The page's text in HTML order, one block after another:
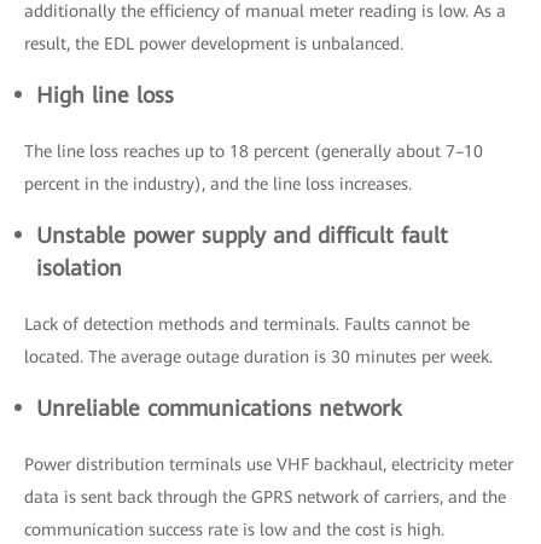
additionally the efficiency of manual meter reading is low. As a
result, the EDL power development is unbalanced.
High line loss
The line loss reaches up to 18 percent (generally about 7–10
percent in the industry), and the line loss increases.
Unstable power supply and difficult fault
isolation
Lack of detection methods and terminals. Faults cannot be
located. The average outage duration is 30 minutes per week.
Unreliable communications network
Power distribution terminals use VHF backhaul, electricity meter
data is sent back through the GPRS network of carriers, and the
communication success rate is low and the cost is high.